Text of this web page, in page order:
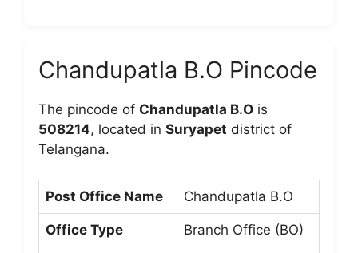
Chandupatla B.O Pincode
The pincode of Chandupatla B.O is
508214, located in Suryapet district of
Telangana.
Post Office Name Chandupatla B.O
Office Type Branch Office (BO)